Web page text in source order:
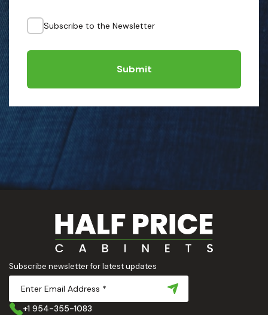
Subscribe to the Newsletter
Submit
Subscribe newsletter for latest updates
+1 954-355-1083